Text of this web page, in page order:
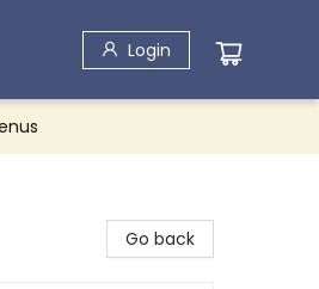
Login
Go back